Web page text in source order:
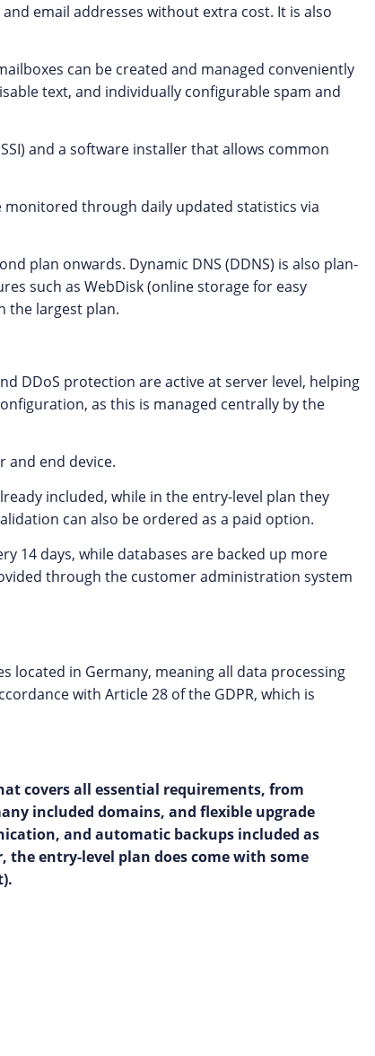
email addresses without extra cost. It is also
can be created and managed conveniently
text, and individually configurable spam and
and a software installer that allows common
monitored through daily updated statistics via
plan onwards. Dynamic DNS (DDNS) is also plan-
such as WebDisk (online storage for easy
the largest plan.
DDoS protection are active at server level, helping
as this is managed centrally by the
and end device.
included, while in the entry-level plan they
can also be ordered as a paid option.
14 days, while databases are backed up more
through the customer administration system
located in Germany, meaning all data processing
with Article 28 of the GDPR, which is
covers all essential requirements, from
included domains, and flexible upgrade
and automatic backups included as
entry-level plan does come with some